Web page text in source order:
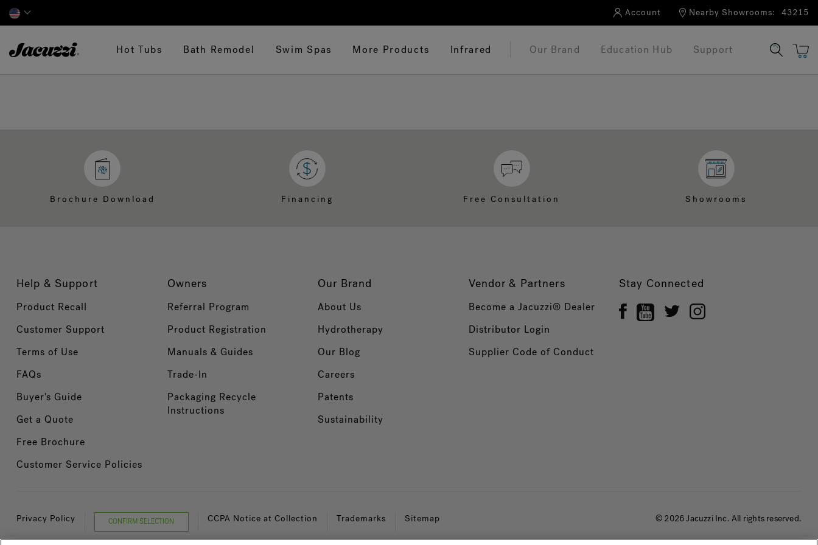
Account Nearby Showrooms: 43215
Hot Tubs Bath Remodel Swim Spas More Products Infrared Our Brand Education Hub Support
Brochure Download Financing Free Consultation Showrooms
Help & Support
Product Recall
Customer Support
Terms of Use
FAQs
Buyer's Guide
Get a Quote
Free Brochure
Customer Service Policies
Owners
Referral Program
Product Registration
Manuals & Guides
Trade-In
Packaging Recycle
Instructions
Our Brand
About Us
Hydrotherapy
Our Blog
Careers
Patents
Sustainability
Vendor & Partners
Become a Jacuzzi® Dealer
Distributor Login
Supplier Code of Conduct
Stay Connected
Privacy Policy CONFIRM SELECTION CCPA Notice at Collection Trademarks Sitemap © 2026 Jacuzzi Inc. All rights reserved.